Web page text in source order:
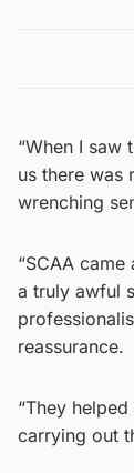
“When I
us there was
wrenching
“SCAA
a truly awful
reassurance.
“They
carrying out